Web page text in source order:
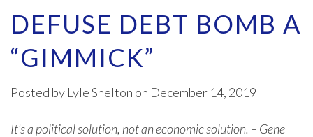
DEFUSE DEBT BOMB A
“GIMMICK”
Posted by Lyle Shelton on December 14, 2019
It’s a political solution, not an economic solution. – Gene